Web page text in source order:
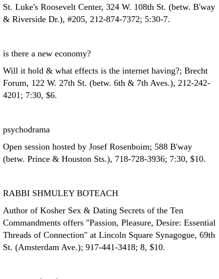
St. Luke's Roosevelt Center, 324 W. 108th St. (betw. B'way
& Riverside Dr.), #205, 212-874-7372; 5:30-7.
is there a new economy?
Will it hold & what effects is the internet having?; Brecht
Forum, 122 W. 27th St. (betw. 6th & 7th Aves.), 212-242-
4201; 7:30, $6.
psychodrama
Open session hosted by Josef Rosenboim; 588 B'way
(betw. Prince & Houston Sts.), 718-728-3936; 7:30, $10.
RABBI SHMULEY BOTEACH
Author of Kosher Sex & Dating Secrets of the Ten
Commandments offers "Passion, Pleasure, Desire: Essential
Threads of Connection" at Lincoln Square Synagogue, 69th
St. (Amsterdam Ave.); 917-441-3418; 8, $10.